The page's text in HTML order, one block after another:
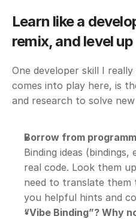
Learn like a
remix, and level up
One developer skill I
comes into play here, is
and research to solve
Borrow from
Binding ideas
real code. Look them
need to translate them
you helpful hints and
“Vibe Binding”? Why